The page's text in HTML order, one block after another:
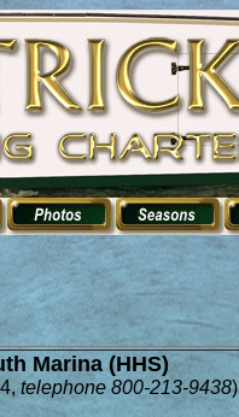
Marina (HHS)
telephone 800-213-9438)